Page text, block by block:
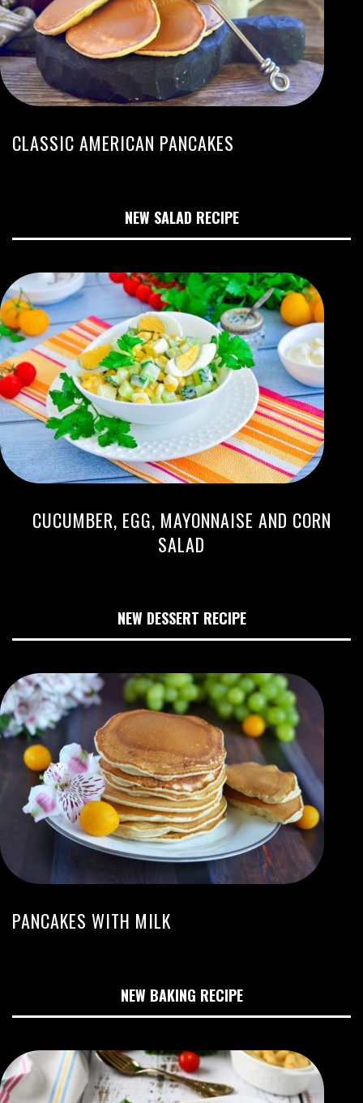
CLASSIC AMERICAN PANCAKES
NEW SALAD RECIPE
CUCUMBER, EGG, MAYONNAISE AND CORN
SALAD
NEW DESSERT RECIPE
PANCAKES WITH MILK
NEW BAKING RECIPE